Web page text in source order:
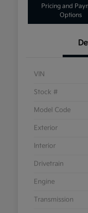
Pricing and
Options
VIN
Stock #
Model Code
Exterior
Interior
Drivetrain
Engine
Transmission